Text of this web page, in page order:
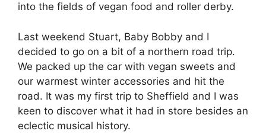
into the fields of vegan food and roller derby.
Last weekend Stuart, Baby Bobby and I
decided to go on a bit of a northern road trip.
We packed up the car with vegan sweets and
our warmest winter accessories and hit the
road. It was my first trip to Sheffield and I was
keen to discover what it had in store besides an
eclectic musical history.